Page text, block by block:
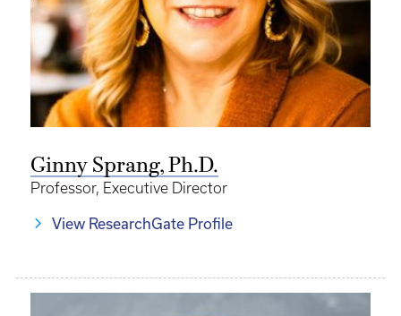
Ginny Sprang, Ph.D.
Professor, Executive Director
View ResearchGate Profile